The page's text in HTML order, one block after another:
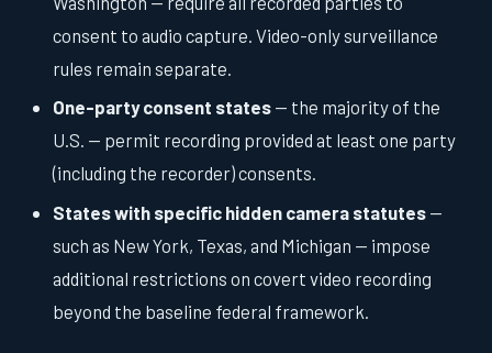
consent to audio capture. Video-only surveillance
rules remain separate.
One-party consent states — the majority of the
U.S. — permit recording provided at least one party
(including the recorder) consents.
States with specific hidden camera statutes —
such as New York, Texas, and Michigan — impose
additional restrictions on covert video recording
beyond the baseline federal framework.